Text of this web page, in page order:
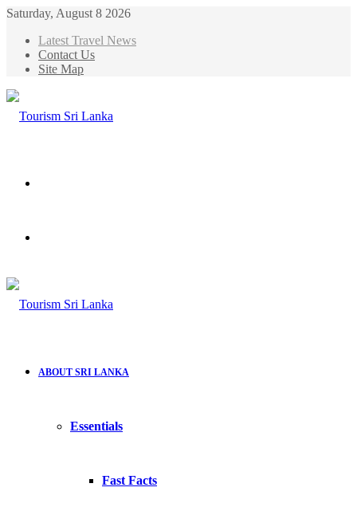
Saturday, August 8 2026
Latest Travel News
Contact Us
Site Map
ABOUT SRI LANKA
Essentials
Fast Facts